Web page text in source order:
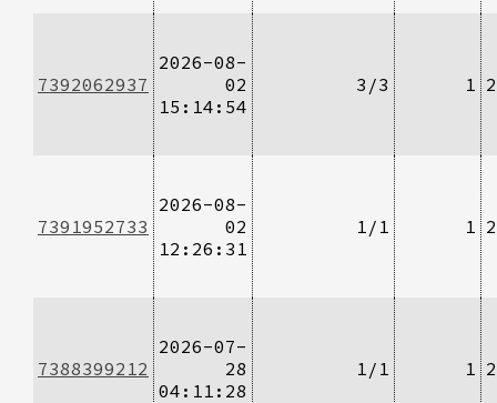
7392062937
2026-08-
02
15:14:54
3/3 1
7391952733
2026-08-
02
12:26:31
1/1 1
7388399212
2026-07-
28
04:11:28
1/1 1